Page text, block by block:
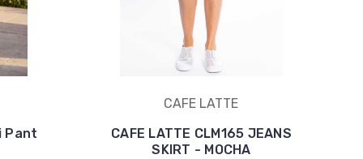
Pant
CAFE LATTE
CAFE LATTE CLM165 JEANS
SKIRT - MOCHA